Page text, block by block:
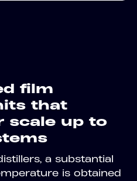
film
that
scale up to
a substantial
is obtained